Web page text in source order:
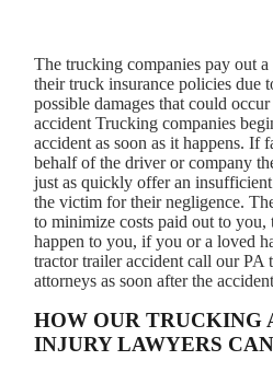
The trucking companies pay out
their truck insurance policies due
possible damages that could
accident Trucking companies
accident as soon as it happens. If
behalf of the driver or company
just as quickly offer an
the victim for their negligence.
to minimize costs paid out to
happen to you, if you or a loved
tractor trailer accident call our
attorneys as soon after the
HOW OUR TRUCKING
INJURY LAWYERS